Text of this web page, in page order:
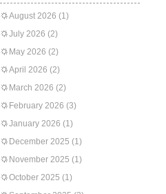
August 2026 (1)
July 2026 (2)
May 2026 (2)
April 2026 (2)
March 2026 (2)
February 2026 (3)
January 2026 (1)
December 2025 (1)
November 2025 (1)
October 2025 (1)